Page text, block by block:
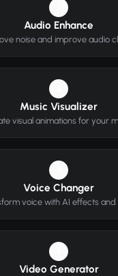
Audio Enhance
noise and improve audio
Music Visualizer
visual animations for your
Voice Changer
voice with AI effects and
Video Generator